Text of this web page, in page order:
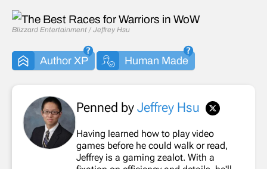
Blizzard Entertainment / Jeffrey Hsu
Author XP Human Made
Penned by Jeffrey Hsu
Having learned how to play video
games before he could walk or read,
Jeffrey is a gaming zealot. With a